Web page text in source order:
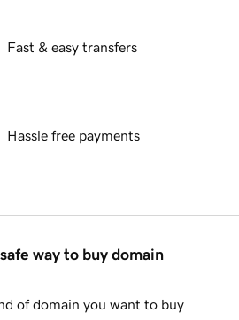
Fast & easy transfers
Hassle free payments
way to buy domain
of domain you want to buy